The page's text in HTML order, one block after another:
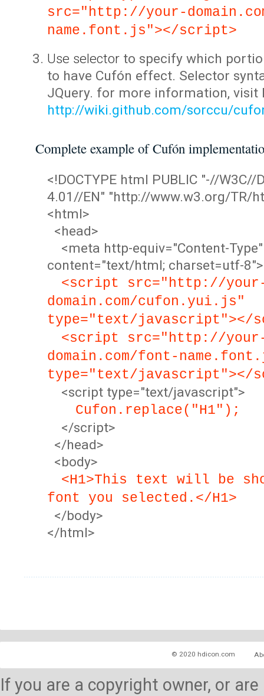
src="http://your-
name.font.js"></script>
Use selector to specify which
to have Cufón effect. Selector
JQuery. for more information, visit
http://wiki.github.com/sorccu/
Complete example of Cufón
<!DOCTYPE html PUBLIC "-//W3C//
4.01//EN" "http://www.w3.org/TR/
<html>
<head>
<meta http-equiv="Content-Type"
content="text/html; charset=utf-8">
<script src="http://
domain.com/cufon.yui.js"
type="text/javascript"></
<script src="http://
domain.com/font-
type="text/javascript"></
<script type="text/javascript">
Cufon.replace("H1");
</script>
</head>
<body>
<H1>This text will be
font you selected.</H1>
</body>
</html>
© 2020 hdicon.com
If you are a copyright owner, or